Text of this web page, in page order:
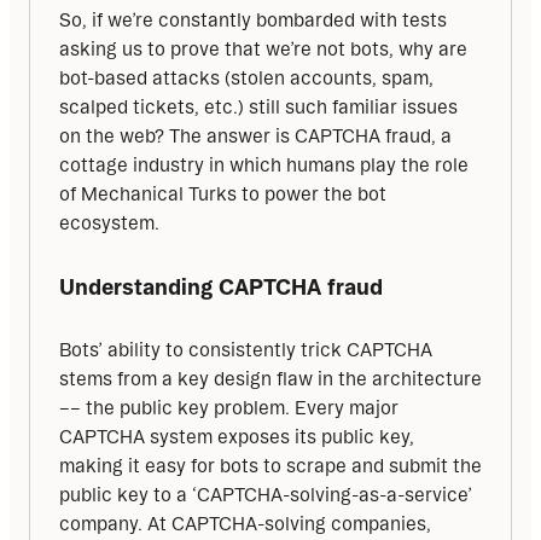
So, if we’re constantly bombarded with tests
asking us to prove that we’re not bots, why are
bot-based attacks (stolen accounts, spam,
scalped tickets, etc.) still such familiar issues
on the web? The answer is CAPTCHA fraud, a
cottage industry in which humans play the role
of Mechanical Turks to power the bot
ecosystem.
Understanding CAPTCHA fraud
Bots’ ability to consistently trick CAPTCHA
stems from a key design flaw in the architecture
–– the public key problem. Every major
CAPTCHA system exposes its public key,
making it easy for bots to scrape and submit the
public key to a ‘CAPTCHA-solving-as-a-service’
company. At CAPTCHA-solving companies,